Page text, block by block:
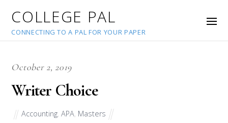
COLLEGE PAL
CONNECTING TO A PAL FOR YOUR PAPER
October 2, 2019
Writer Choice
Accounting ,APA Masters